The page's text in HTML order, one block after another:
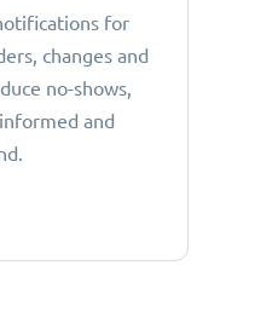
for
changes and
no-shows,
and